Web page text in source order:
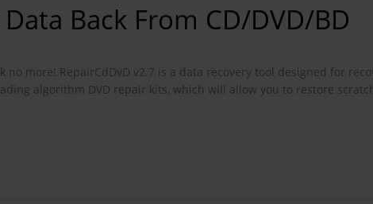
Back From CD/DVD/BD
more! RepairCdDvD v2.7 is a data recovery tool designed for
algorithm DVD repair kits, which will allow you to restore